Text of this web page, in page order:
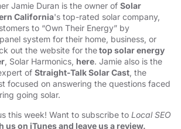
Jamie Duran is the owner of Solar
California's top-rated solar company,
to “Own Their Energy” by
system for their home, business, or
out the website for thetop solar energy
, Solar Harmonics, here. Jamie also is the
of Straight-Talk Solar Cast, the
focused on answering the questions faced
going solar.
this week! Want to subscribe to Local SEO
us on iTunes and leave us a review.